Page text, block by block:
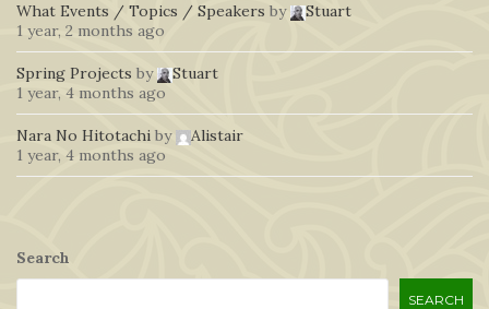
What Events / Topics / Speakers by
Stuart
1 year, 2 months ago
Spring Projects by
Stuart
1 year, 4 months ago
Nara No Hitotachi by
Alistair
1 year, 4 months ago
Search
SEARCH